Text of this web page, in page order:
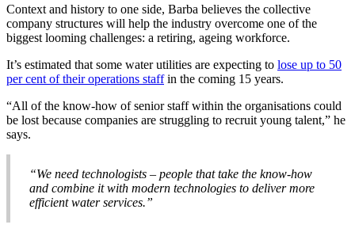
Context and history to one side, Barba believes the collective
company structures will help the industry overcome one of the
biggest looming challenges: a retiring, ageing workforce.
It’s estimated that some water utilities are expecting to lose up to 50
per cent of their operations staffin the coming 15 years.
“All of the know-how of senior staff within the organisations could
be lost because companies are struggling to recruit young talent,” he
says.
“We need technologists – people that take the know-how
and combine it with modern technologies to deliver more
efficient water services.”